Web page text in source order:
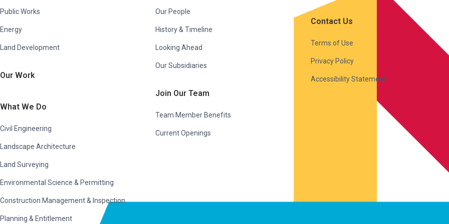
Public Works
Energy
Land Development
Our Work
What We Do
Civil Engineering
Landscape Architecture
Land Surveying
Environmental Science & Permitting
Construction Management & Inspection
Planning & Entitlement
Our People
History & Timeline
Looking Ahead
Our Subsidiaries
Join Our Team
Team Member Benefits
Current Openings
Contact Us
Terms of Use
Privacy Policy
Accessibility Statement